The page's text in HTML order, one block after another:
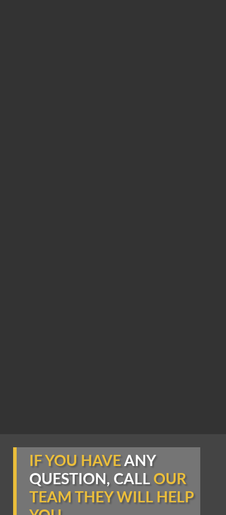
IF YOU HAVE ANY
QUESTION, CALLOUR
TEAM THEY WILL HELP